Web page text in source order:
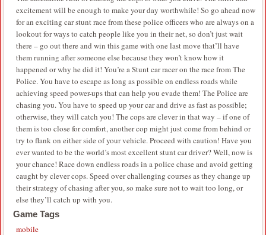
excitement will be enough to make your day worthwhile! So go ahead now
for an exciting car stunt race from these police officers who are always on a
lookout for ways to catch people like you in their net, so don’t just wait
there – go out there and win this game with one last move that’ll have
them running after someone else because they won’t know how it
happened or why he did it! You’re a Stunt car racer on the race from The
Police. You have to escape as long as possible on endless roads while
achieving speed power-ups that can help you evade them! The Police are
chasing you. You have to speed up your car and drive as fast as possible;
otherwise, they will catch you! The cops are clever in that way – if one of
them is too close for comfort, another cop might just come from behind or
try to flank on either side of your vehicle. Proceed with caution! Have you
ever wanted to be the world’s most excellent stunt car driver? Well, now is
your chance! Race down endless roads in a police chase and avoid getting
caught by clever cops. Speed over challenging courses as they change up
their strategy of chasing after you, so make sure not to wait too long, or
else they’ll catch up with you.
Game Tags
mobile